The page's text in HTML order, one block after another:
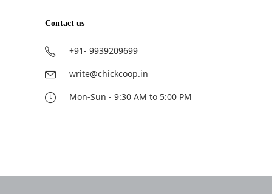
Contact us
+91- 9939209699
write@chickcoop.in
Mon-Sun - 9:30 AM to 5:00 PM